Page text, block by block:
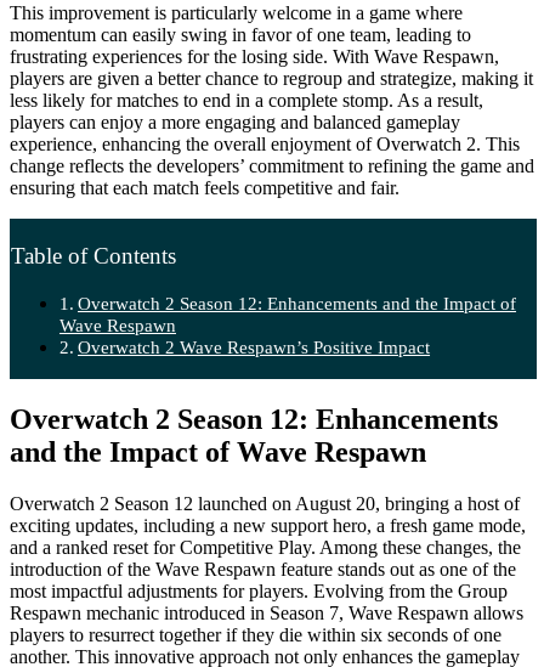
This improvement is particularly welcome in a game where
momentum can easily swing in favor of one team, leading to
frustrating experiences for the losing side. With Wave Respawn,
players are given a better chance to regroup and strategize, making it
less likely for matches to end in a complete stomp. As a result,
players can enjoy a more engaging and balanced gameplay
experience, enhancing the overall enjoyment of Overwatch 2. This
change reflects the developers’ commitment to refining the game and
ensuring that each match feels competitive and fair.
Table of Contents
Overwatch 2 Season 12: Enhancements and the Impact of
Wave Respawn
Overwatch 2 Wave Respawn’s Positive Impact
Overwatch 2 Season 12: Enhancements
and the Impact of Wave Respawn
Overwatch 2 Season 12 launched on August 20, bringing a host of
exciting updates, including a new support hero, a fresh game mode,
and a ranked reset for Competitive Play. Among these changes, the
introduction of the Wave Respawn feature stands out as one of the
most impactful adjustments for players. Evolving from the Group
Respawn mechanic introduced in Season 7, Wave Respawn allows
players to resurrect together if they die within six seconds of one
another. This innovative approach not only enhances the gameplay